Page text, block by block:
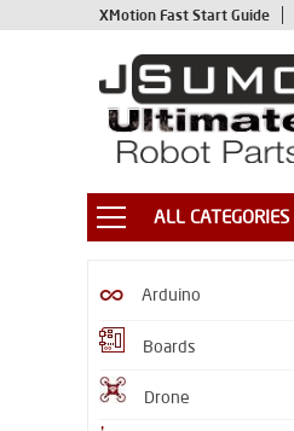
XMotion Fast Start Guide
ALL CATEGORIES
Arduino
Boards
Drone